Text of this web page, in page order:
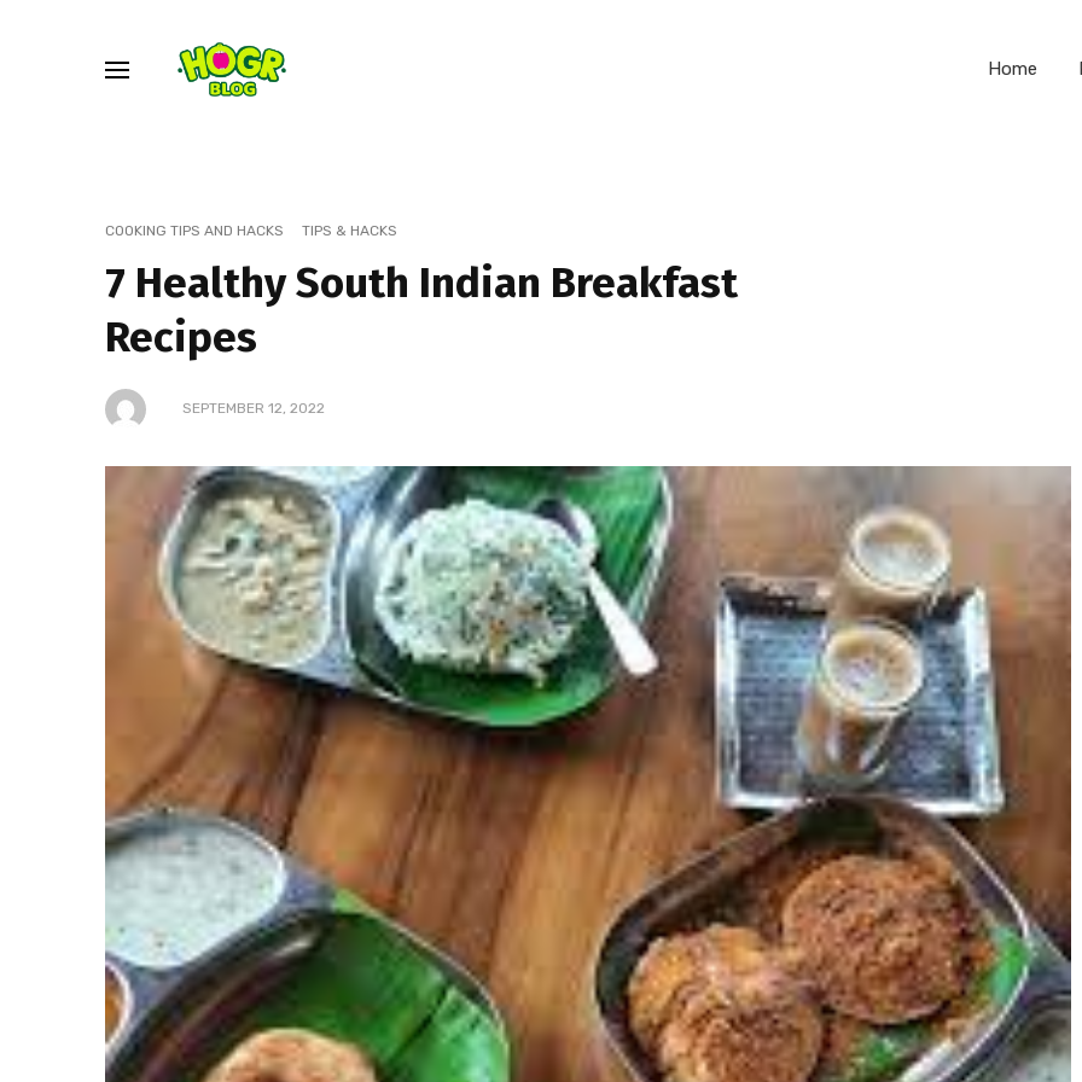
Home
COOKING TIPS AND HACKS TIPS & HACKS
7 Healthy South Indian Breakfast
Recipes
SEPTEMBER 12, 2022
One Pot Meal: Winter Warm-
Up Recipes
Discover the Best
in Sector 10,